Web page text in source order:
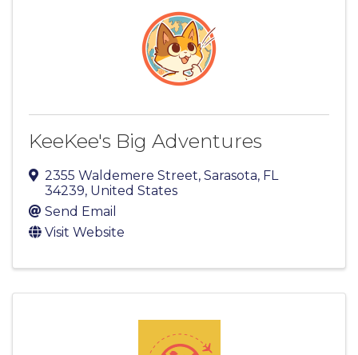
KeeKee's Big Adventures
2355 Waldemere Street, Sarasota, FL
34239, United States
Send Email
Visit Website